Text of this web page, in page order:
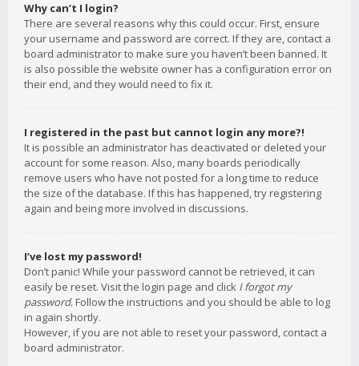
Why can’t I login?
There are several reasons why this could occur. First, ensure
your username and password are correct. If they are, contact a
board administrator to make sure you haven’t been banned. It
is also possible the website owner has a configuration error on
their end, and they would need to fix it.
I registered in the past but cannot login any more?!
It is possible an administrator has deactivated or deleted your
account for some reason. Also, many boards periodically
remove users who have not posted for a long time to reduce
the size of the database. If this has happened, try registering
again and being more involved in discussions.
I’ve lost my password!
Don’t panic! While your password cannot be retrieved, it can
easily be reset. Visit the login page and click I forgot my
password. Follow the instructions and you should be able to log
in again shortly.
However, if you are not able to reset your password, contact a
board administrator.